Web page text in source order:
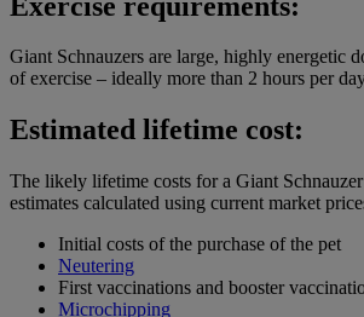
Giant Schnauzers are large, highly energetic
of exercise – ideally more than 2 hours per
Estimated lifetime cost:
The likely lifetime costs for a Giant Schnauzer
estimates calculated using current market
Initial costs of the purchase of the pet
Neutering
First vaccinations and booster
Microchipping